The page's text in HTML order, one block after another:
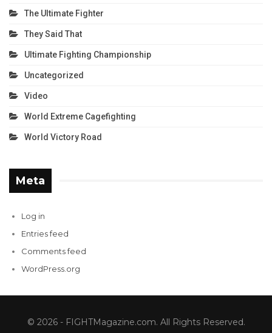
The Ultimate Fighter
They Said That
Ultimate Fighting Championship
Uncategorized
Video
World Extreme Cagefighting
World Victory Road
Meta
Log in
Entries feed
Comments feed
WordPress.org
© 2026 - FIGHTMagazine.com. All Rights Reserved.